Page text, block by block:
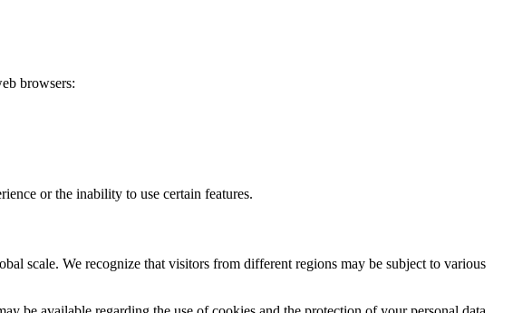
browsers:
or the inability to use certain features.
scale. We recognize that visitors from different regions may be subject to various